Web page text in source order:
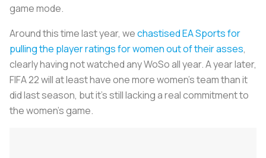
game mode.
Around this time last year, wechastised EA Sports for
pulling the player ratings for women out of their asses,
clearly having not watched any WoSo all year. A year later,
FIFA 22 will at least have one more women’s team than it
did last season, but it’s still lacking a real commitment to
the women’s game.